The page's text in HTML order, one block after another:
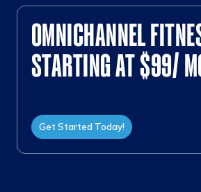
OMNICHANNEL
STARTING AT $99/
Get Started Today!